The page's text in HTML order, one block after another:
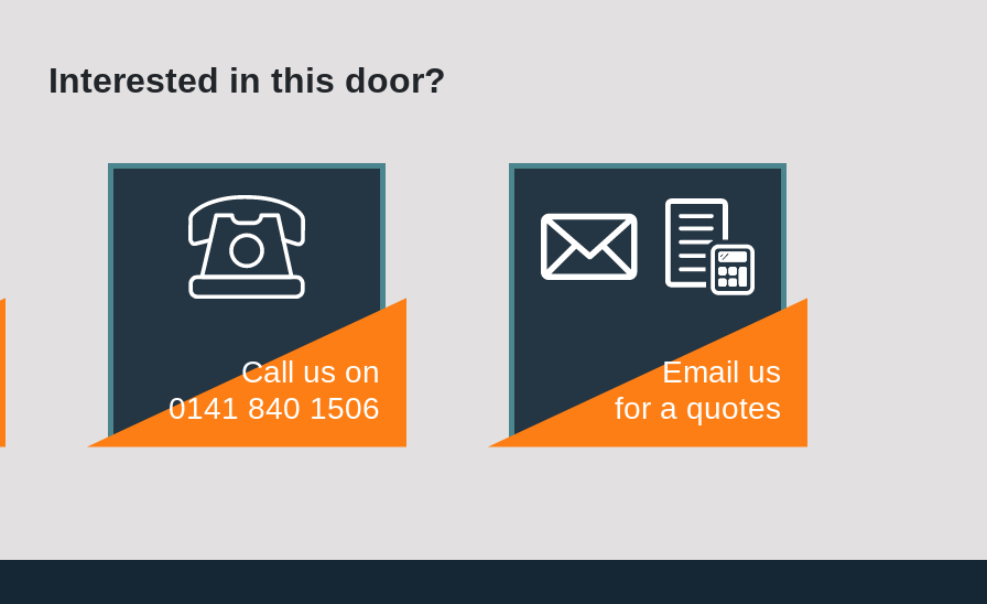
Interested in this door?
Call us on
0141 840 1506
Email us
for a quotes